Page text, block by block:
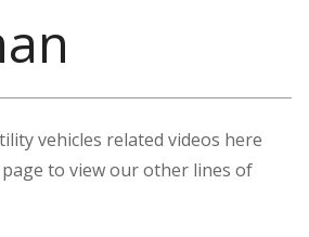
vehicles related videos here
page to view our other lines of